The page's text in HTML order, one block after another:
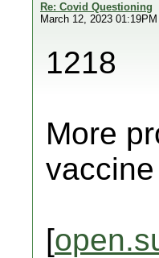
Re: Covid Questioning
March 12, 2023 01:19PM
1218
More
[